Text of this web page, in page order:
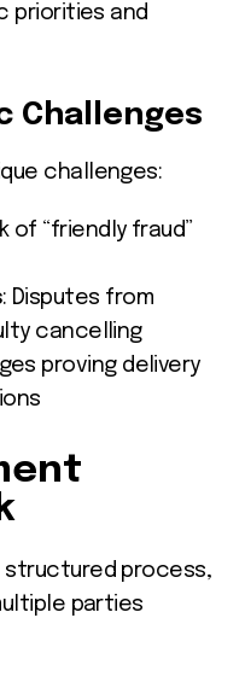
priorities and
Challenges
challenges:
of “friendly fraud”
: Disputes from
cancelling
proving delivery
structured process,
parties